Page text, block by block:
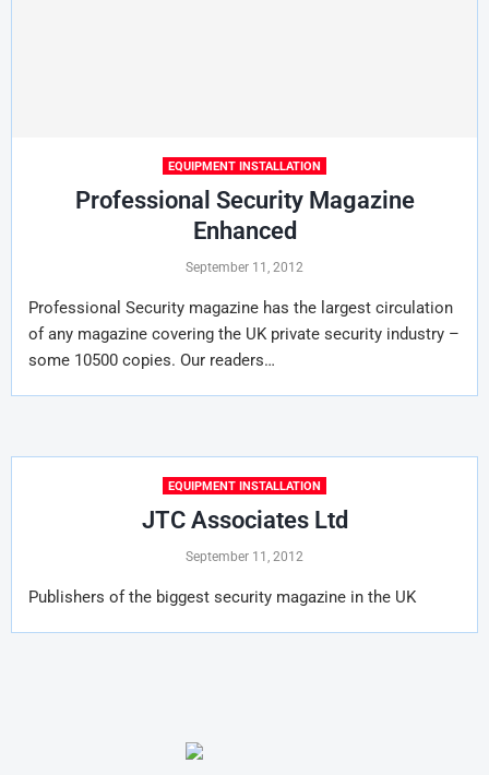
EQUIPMENT INSTALLATION
Professional Security Magazine
Enhanced
September 11, 2012
Professional Security magazine has the largest circulation
of any magazine covering the UK private security industry –
some 10500 copies. Our readers…
EQUIPMENT INSTALLATION
JTC Associates Ltd
September 11, 2012
Publishers of the biggest security magazine in the UK